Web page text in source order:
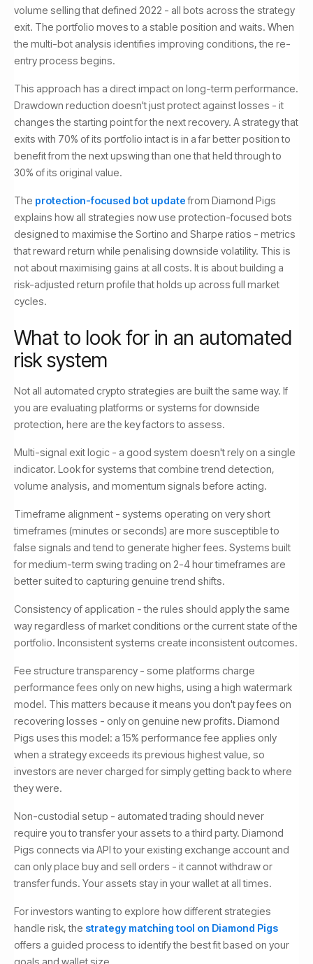
volume selling that defined 2022 - all bots across the strategy
exit. The portfolio moves to a stable position and waits. When
the multi-bot analysis identifies improving conditions, the re-
entry process begins.
This approach has a direct impact on long-term performance.
Drawdown reduction doesn't just protect against losses - it
changes the starting point for the next recovery. A strategy that
exits with 70% of its portfolio intact is in a far better position to
benefit from the next upswing than one that held through to
30% of its original value.
The protection-focused bot updatefrom Diamond Pigs
explains how all strategies now use protection-focused bots
designed to maximise the Sortino and Sharpe ratios - metrics
that reward return while penalising downside volatility. This is
not about maximising gains at all costs. It is about building a
risk-adjusted return profile that holds up across full market
cycles.
What to look for in an automated
risk system
Not all automated crypto strategies are built the same way. If
you are evaluating platforms or systems for downside
protection, here are the key factors to assess.
Multi-signal exit logic - a good system doesn't rely on a single
indicator. Look for systems that combine trend detection,
volume analysis, and momentum signals before acting.
Timeframe alignment - systems operating on very short
timeframes (minutes or seconds) are more susceptible to
false signals and tend to generate higher fees. Systems built
for medium-term swing trading on 2-4 hour timeframes are
better suited to capturing genuine trend shifts.
Consistency of application - the rules should apply the same
way regardless of market conditions or the current state of the
portfolio. Inconsistent systems create inconsistent outcomes.
Fee structure transparency - some platforms charge
performance fees only on new highs, using a high watermark
model. This matters because it means you don't pay fees on
recovering losses - only on genuine new profits. Diamond
Pigs uses this model: a 15% performance fee applies only
when a strategy exceeds its previous highest value, so
investors are never charged for simply getting back to where
they were.
Non-custodial setup - automated trading should never
require you to transfer your assets to a third party. Diamond
Pigs connects via API to your existing exchange account and
can only place buy and sell orders - it cannot withdraw or
transfer funds. Your assets stay in your wallet at all times.
For investors wanting to explore how different strategies
handle risk, the strategy matching tool on Diamond Pigs
offers a guided process to identify the best fit based on your
goals and wallet size.